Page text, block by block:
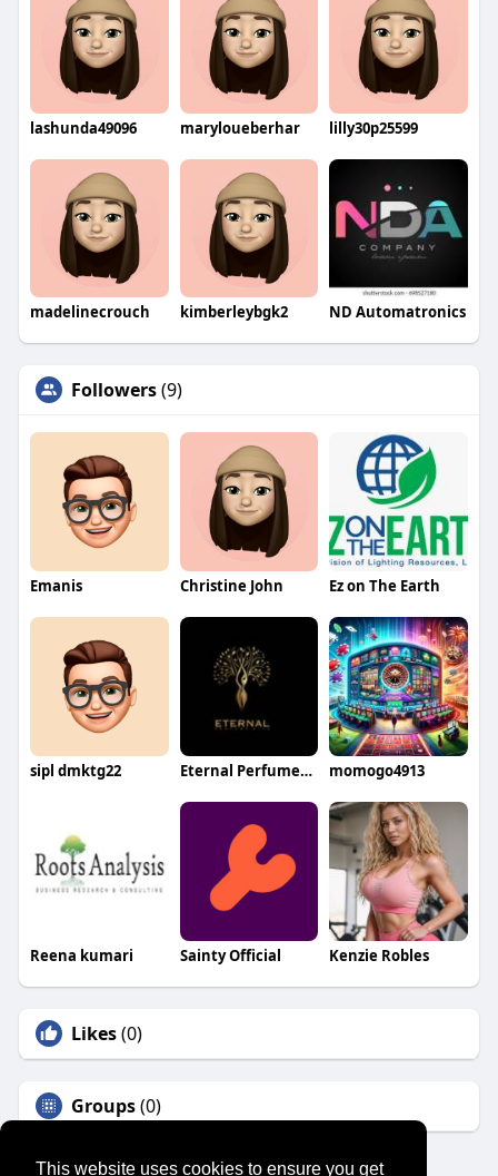
This website uses cookies to ensure you get
lashunda49096 maryloueberhar lilly30p25599
madelinecrouch kimberleybgk2 ND Automatronics
Followers(9)
Emanis Christine John Ez on The Earth
sipl dmktg22 Eternal Perfumes Oils momogo4913
Reena kumari Sainty Official Kenzie Robles
Likes(0)
Groups(0)